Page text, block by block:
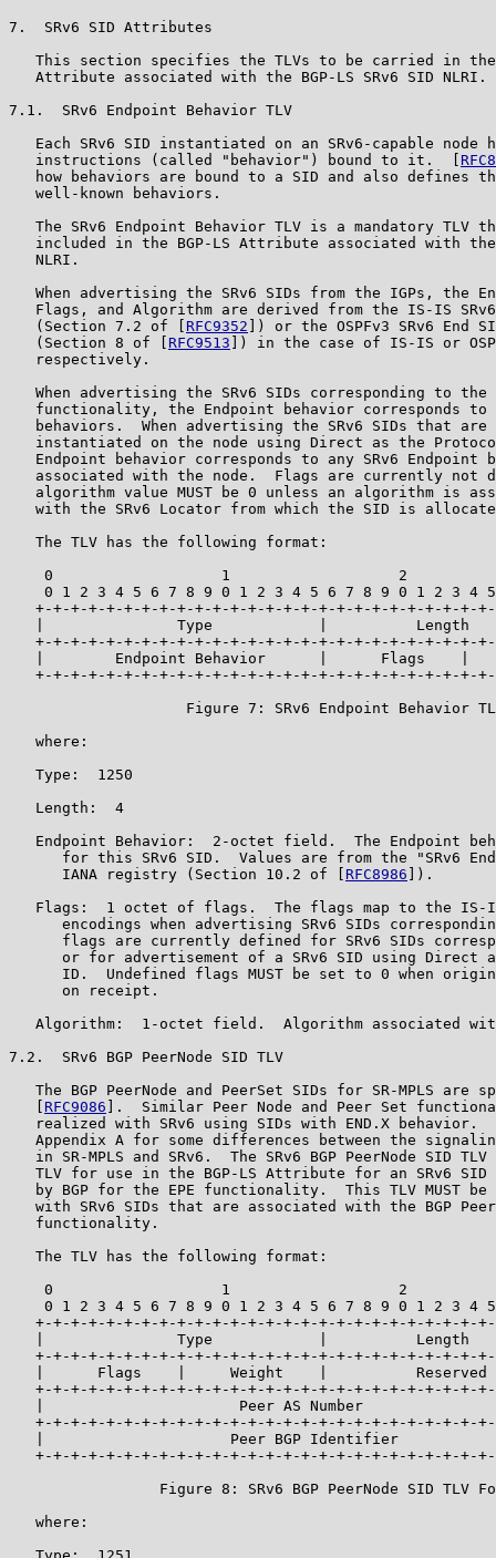
7.  SRv6 SID Attributes
This section specifies the TLVs to be carried in
   Attribute associated with the BGP-LS SRv6 SID NLRI.
7.1.  SRv6 Endpoint Behavior TLV
Each SRv6 SID instantiated on an SRv6-capable node
   instructions (called "behavior") bound to it.  [
how behaviors are bound to a SID and also defines
   well-known behaviors.
The SRv6 Endpoint Behavior TLV is a mandatory TLV
included in the BGP-LS Attribute associated with
   NLRI.
When advertising the SRv6 SIDs from the IGPs, the
Flags, and Algorithm are derived from the IS-IS
   (Section 7.2 of [
RFC9352 ]) or the OSPFv3 SRv6 End
   (Section 8 of [
RFC9513 ]) in the case of IS-IS or
   respectively.
When advertising the SRv6 SIDs corresponding to the
functionality, the Endpoint behavior corresponds to
behaviors.  When advertising the SRv6 SIDs that are
instantiated on the node using Direct as the
Endpoint behavior corresponds to any SRv6 Endpoint
associated with the node.  Flags are currently not
algorithm value MUST be 0 unless an algorithm is
with the SRv6 Locator from which the SID is
   The TLV has the following format:
0                   1                   2
0 1 2 3 4 5 6 7 8 9 0 1 2 3 4 5 6 7 8 9 0 1 2 3 4
+-+-+-+-+-+-+-+-+-+-+-+-+-+-+-+-+-+-+-+-+-+-+-+-+-
|               Type            |          Length
+-+-+-+-+-+-+-+-+-+-+-+-+-+-+-+-+-+-+-+-+-+-+-+-+-
|        Endpoint Behavior      |      Flags    |
+-+-+-+-+-+-+-+-+-+-+-+-+-+-+-+-+-+-+-+-+-+-+-+-+-
Figure 7: SRv6 Endpoint Behavior
   where:
   Type:  1250
   Length:  4
Endpoint Behavior:  2-octet field.  The Endpoint
for this SRv6 SID.  Values are from the "SRv6
      IANA registry (Section 10.2 of [
RFC8986 ]).
Flags:  1 octet of flags.  The flags map to the IS-
encodings when advertising SRv6 SIDs
flags are currently defined for SRv6 SIDs
or for advertisement of a SRv6 SID using Direct
ID.  Undefined flags MUST be set to 0 when
      on receipt.
Algorithm:  1-octet field.  Algorithm associated
7.2.  SRv6 BGP PeerNode SID TLV
The BGP PeerNode and PeerSet SIDs for SR-MPLS are
RFC9086 ].  Similar Peer Node and Peer Set
realized with SRv6 using SIDs with END.X behavior.
Appendix A for some differences between the
in SR-MPLS and SRv6.  The SRv6 BGP PeerNode SID TLV
TLV for use in the BGP-LS Attribute for an SRv6 SID
by BGP for the EPE functionality.  This TLV MUST be
with SRv6 SIDs that are associated with the BGP
   functionality.
   The TLV has the following format:
0                   1                   2
0 1 2 3 4 5 6 7 8 9 0 1 2 3 4 5 6 7 8 9 0 1 2 3 4
+-+-+-+-+-+-+-+-+-+-+-+-+-+-+-+-+-+-+-+-+-+-+-+-+-
|               Type            |          Length
+-+-+-+-+-+-+-+-+-+-+-+-+-+-+-+-+-+-+-+-+-+-+-+-+-
|      Flags    |     Weight    |          Reserved
+-+-+-+-+-+-+-+-+-+-+-+-+-+-+-+-+-+-+-+-+-+-+-+-+-
|                      Peer AS Number
+-+-+-+-+-+-+-+-+-+-+-+-+-+-+-+-+-+-+-+-+-+-+-+-+-
|                     Peer BGP Identifier
+-+-+-+-+-+-+-+-+-+-+-+-+-+-+-+-+-+-+-+-+-+-+-+-+-
Figure 8: SRv6 BGP PeerNode SID TLV
   where: